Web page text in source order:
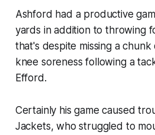
Ashford had a productive
yards in addition to throwing
that's despite missing a
knee soreness following a
Efford.
Certainly his game caused
Jackets, who struggled to